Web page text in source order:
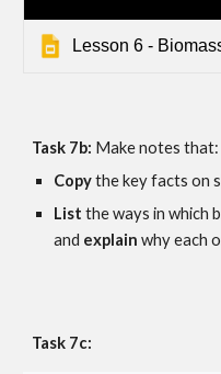
Lesson 6 -
Task 7b: Make notes that:
Copy the key facts on
List the ways in which
and explain why each
Task 7c: